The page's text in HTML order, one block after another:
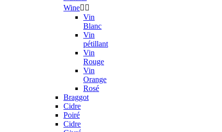
Wine 
Vin
Blanc
Vin
pétillant
Vin
Rouge
Vin
Orange
Rosé
Braggot
Cidre
Poiré
Cidre